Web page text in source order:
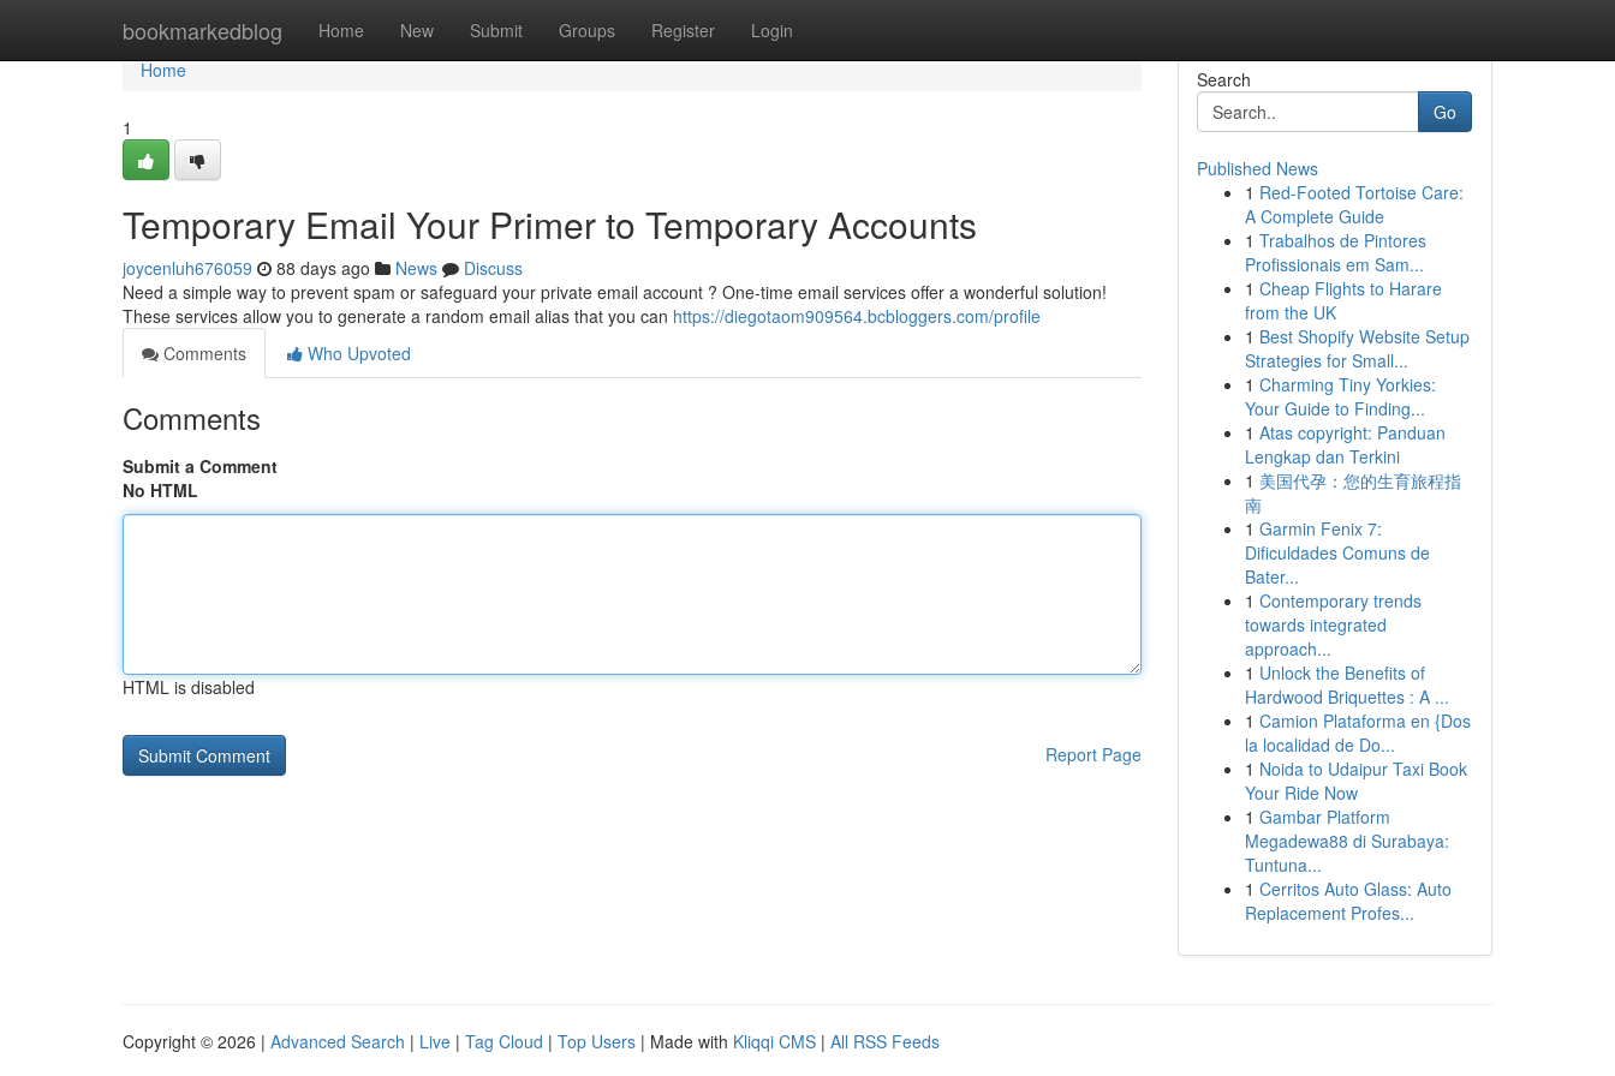
bookmarkedblog Home New Submit Groups Register Login
Home
Home
1
Temporary Email Your Primer to Temporary Accounts
joycenluh676059 88 days ago News
Discuss
Need a simple way to prevent spam or safeguard your private email account ? One-time email services offer a wonderful solution!
These services allow you to generate a random email alias that you can https://diegotaom909564.bcbloggers.com/profile
Comments
Who Upvoted
Comments
Submit a Comment
No HTML
HTML is disabled
Report Page
Search
Go
Published News
1 Red-Footed Tortoise Care:
A Complete Guide
1 Trabalhos de Pintores
Profissionais em Sam...
1 Cheap Flights to Harare
from the UK
1 Best Shopify Website Setup
Strategies for Small...
1 Charming Tiny Yorkies:
Your Guide to Finding...
1 Atas copyright: Panduan
Lengkap dan Terkini
1 美国代孕：您的生育旅程指
南
1 Garmin Fenix 7:
Dificuldades Comuns de
Bater...
1 Contemporary trends
towards integrated
approach...
1 Unlock the Benefits of
Hardwood Briquettes : A ...
1 Camion Plataforma en {Dos
la localidad de Do...
1 Noida to Udaipur Taxi Book
Your Ride Now
1 Gambar Platform
Megadewa88 di Surabaya:
Tuntuna...
1 Cerritos Auto Glass: Auto
Replacement Profes...
Copyright © 2026 | Advanced Search | Live | Tag Cloud | Top Users | Made with Kliqqi CMS | All RSS Feeds